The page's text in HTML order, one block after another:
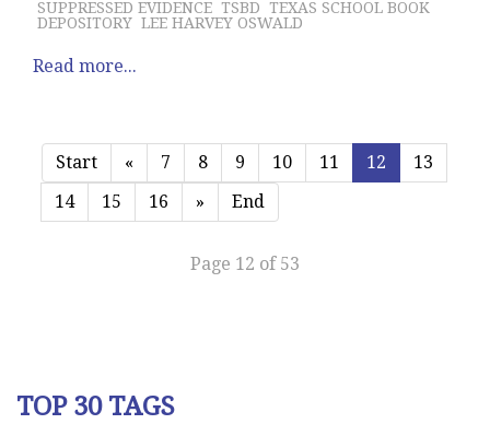
SUPPRESSED EVIDENCE TSBD TEXAS SCHOOL BOOK
DEPOSITORY LEE HARVEY OSWALD
Read more...
Start « 7 8 9 10 11 12
13
14
15 16 » End
Page 12 of 53
TOP 30 TAGS